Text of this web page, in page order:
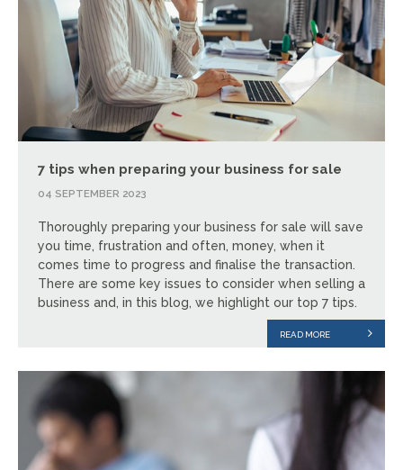
7 tips when preparing your business for sale
04 SEPTEMBER 2023
Thoroughly preparing your business for sale will save
you time, frustration and often, money, when it
comes time to progress and finalise the transaction.
There are some key issues to consider when selling a
business and, in this blog, we highlight our top 7 tips.
READ MORE